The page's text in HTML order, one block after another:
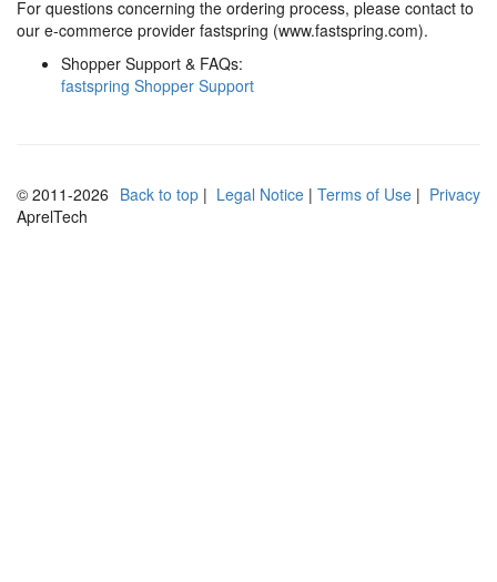
For questions concerning the ordering process, please contact to
our e-commerce provider fastspring (www.fastspring.com).
Shopper Support & FAQs:
fastspring Shopper Support
⁣| ⁣ Privacy
Terms of Use
⁣| ⁣ Legal Notice ⁣| ⁣
Back to top
© 2011-2026
AprelTech